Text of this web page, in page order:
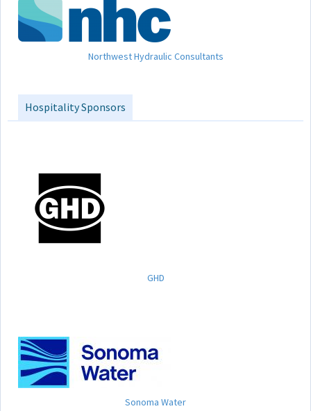
Northwest Hydraulic Consultants
Hospitality Sponsors
GHD
Sonoma Water